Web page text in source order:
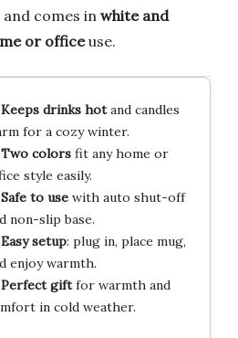
and comes inwhite and
or officeuse.
Keeps drinks hotand candles
for a cozy winter.
Two colorsfit any home or
style easily.
Safe to usewith auto shut-off
non-slip base.
Easy setup: plug in, place mug,
enjoy warmth.
Perfect giftfor warmth and
in cold weather.